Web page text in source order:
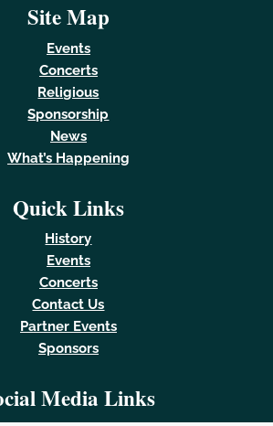
Site Map
Events
Concerts
Religious
Sponsorship
News
What’s Happening
Quick Links
History
Events
Concerts
Contact Us
Partner Events
Sponsors
Media Links